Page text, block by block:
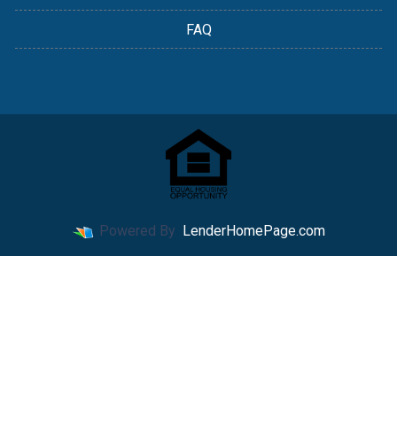
FAQ
Powered By LenderHomePage.com